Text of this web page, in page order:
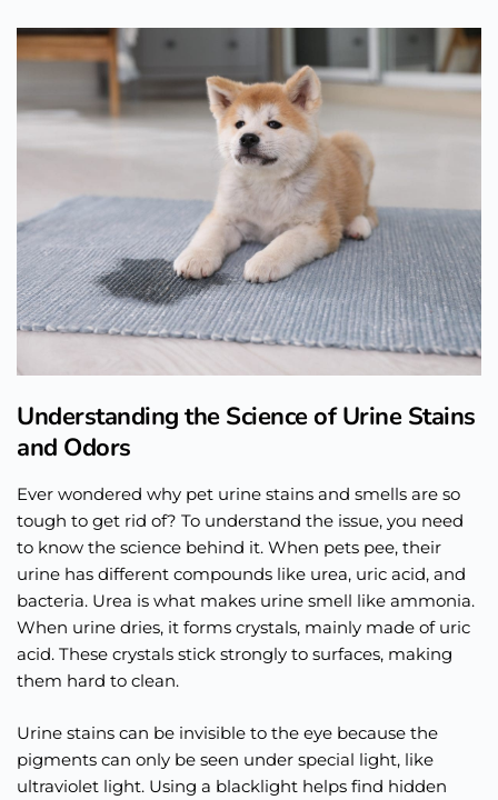
Understanding the Science of Urine Stains
and Odors
Ever wondered why pet urine stains and smells are so
tough to get rid of? To understand the issue, you need
to know the science behind it. When pets pee, their
urine has different compounds like urea, uric acid, and
bacteria. Urea is what makes urine smell like ammonia.
When urine dries, it forms crystals, mainly made of uric
acid. These crystals stick strongly to surfaces, making
them hard to clean.
Urine stains can be invisible to the eye because the
pigments can only be seen under special light, like
ultraviolet light. Using a blacklight helps find hidden